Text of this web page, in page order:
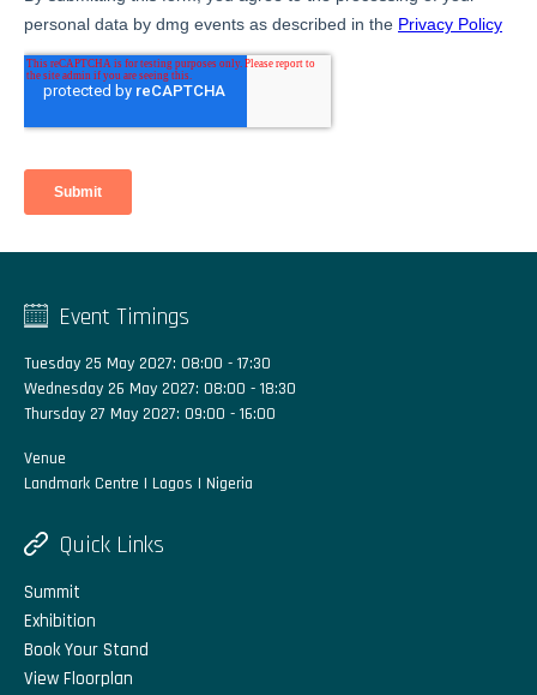
Event Timings
Tuesday 25 May 2027: 08:00 - 17:30
Wednesday 26 May 2027: 08:00 - 18:30
Thursday 27 May 2027: 09:00 - 16:00
Venue
Landmark Centre | Lagos | Nigeria
Quick Links
Summit
Exhibition
Book Your Stand
View Floorplan